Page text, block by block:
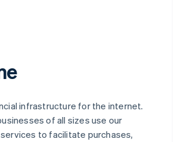
infrastructure for the internet.
of all sizes use our
to facilitate purchases,